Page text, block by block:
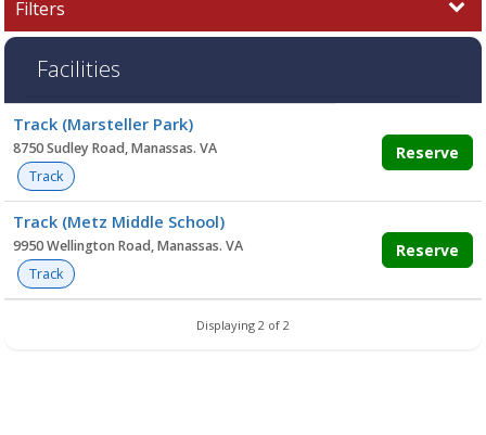
Filters
Facilities
list
Track (Marsteller Park)
8750 Sudley Road, Manassas. VA
Track
Reserve
Track (Metz Middle School)
9950 Wellington Road, Manassas. VA
Track
Reserve
Displaying 2 of 2